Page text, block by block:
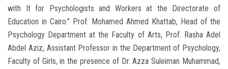
with It for Psychologists and Workers at the Directorate of
Education in Cairo.” Prof. Mohamed Ahmed Khattab, Head of the
Psychology Department at the Faculty of Arts, Prof. Rasha Adel
Abdel Aziz, Assistant Professor in the Department of Psychology,
Faculty of Girls, in the presence of Dr. Azza Suleiman Muhammad,